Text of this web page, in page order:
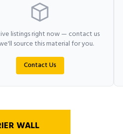
listings right now — contact us
source this material for you.
Contact Us
WALL